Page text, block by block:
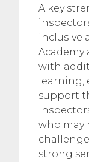
A key
inclusive
Academy
with
learning,
support
who may
strong